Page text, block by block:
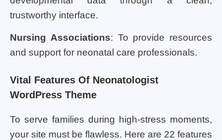
trustworthy interface.
Nursing Associations: To provide resources
and support for neonatal care professionals.
Vital Features Of Neonatologist
WordPress Theme
To serve families during high-stress moments,
your site must be flawless. Here are 22 features